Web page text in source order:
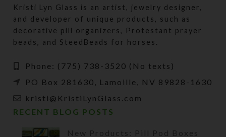
Kristi Lyn Glass is an artist, jewelry designer,
and developer of unique products, such as
decorative pill organizers, Protestant prayer
beads, and SteedBeads for horses.
Phone: (775) 738-3520 (No texts)
PO Box 281630, Lamoille, NV 89828-1630
kristi@KristiLynGlass.com
RECENT BLOG POSTS
New Products: Pill Pod Boxes